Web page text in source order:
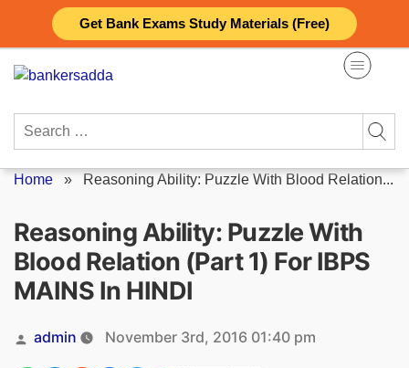
Get Bank Exams Study Materials (Free)
content
Search
Home » Reasoning Ability: Puzzle With Blood Relation...
Reasoning Ability: Puzzle With
Blood Relation (Part 1) For IBPS
MAINS In HINDI
Posted
by
admin November 3rd, 2016 01:40 pm